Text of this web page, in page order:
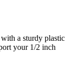
a sturdy plastic
your 1/2 inch